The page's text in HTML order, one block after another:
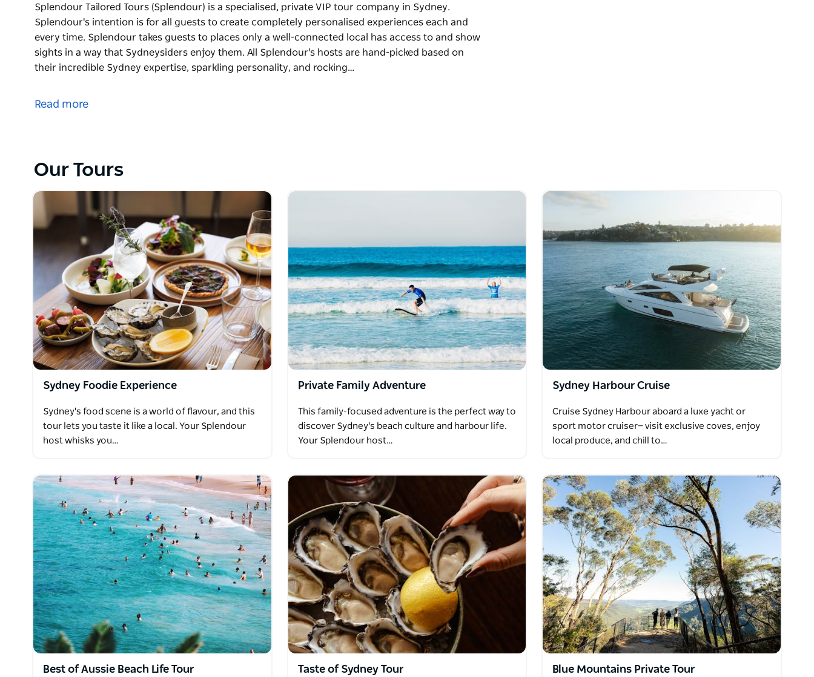
Splendour Tailored Tours (Splendour) is a specialised, private VIP tour company in Sydney.
Splendour's intention is for all guests to create completely personalised experiences each and
every time. Splendour takes guests to places only a well-connected local has access to and show
sights in a way that Sydneysiders enjoy them. All Splendour's hosts are hand-picked based on
their incredible Sydney expertise, sparkling personality, and rocking…
Splendour's intention is for all guests to create completely personalised experiences each and
Splendour do away with uniforms and rigid itineraries and make way for vibing tours with a true
connection. It’s diving off a yacht into the harbour on a warm afternoon, eating fresh local
produce from the source at the Saturday markets and sipping on cocktails with an insane view at
Icebergs. It’s about sharing the local secrets of Sydney.
Read more
Our Tours
Sydney Foodie Experience
Sydney's food scene is a world of flavour, and this
tour lets you taste it like a local. Your Splendour
host whisks you…
Private Family Adventure
This family-focused adventure is the perfect way to
discover Sydney's beach culture and harbour life.
Your Splendour host…
Sydney Harbour Cruise
Cruise Sydney Harbour aboard a luxe yacht or
sport motor cruiser— visit exclusive coves, enjoy
local produce, and chill to…
Best of Aussie Beach Life Tour Taste of Sydney Tour Blue Mountains Private Tour